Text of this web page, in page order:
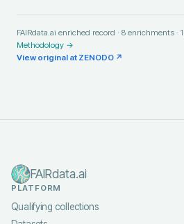
FAIRdata.ai enriched record · 8 enrichments · 1
Methodology →
View original at ZENODO ↗
FAIRdata.ai
PLATFORM
Qualifying collections